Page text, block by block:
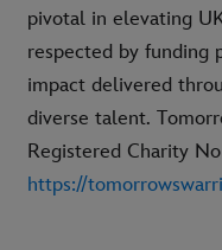
pivotal in elevating
respected by funding
impact delivered
diverse talent.
Registered Charity No
https://